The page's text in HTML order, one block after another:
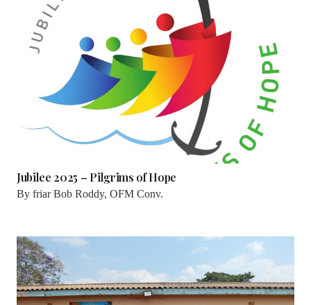
Jubilee 2025 – Pilgrims of Hope
By friar Bob Roddy, OFM Conv.